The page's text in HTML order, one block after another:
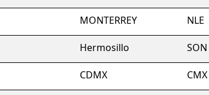
MONTERREY NLE
Hermosillo SON
CDMX CMX